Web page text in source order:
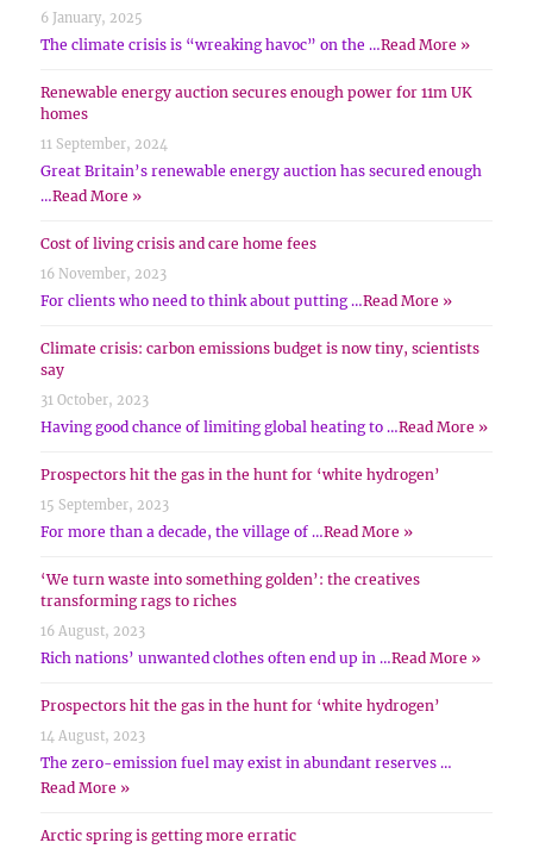
6 January, 2025
The climate crisis is “wreaking havoc” on the …Read More »
Renewable energy auction secures enough power for 11m UK
homes
11 September, 2024
Great Britain’s renewable energy auction has secured enough
…Read More »
Cost of living crisis and care home fees
16 November, 2023
For clients who need to think about putting …Read More »
Climate crisis: carbon emissions budget is now tiny, scientists
say
31 October, 2023
Having good chance of limiting global heating to …Read More »
Prospectors hit the gas in the hunt for ‘white hydrogen’
15 September, 2023
For more than a decade, the village of …Read More »
‘We turn waste into something golden’: the creatives
transforming rags to riches
16 August, 2023
Rich nations’ unwanted clothes often end up in …Read More »
Prospectors hit the gas in the hunt for ‘white hydrogen’
14 August, 2023
The zero-emission fuel may exist in abundant reserves …
Read More »
Arctic spring is getting more erratic